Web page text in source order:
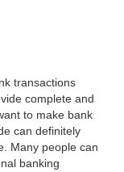
transactions
complete and
to make bank
can definitely
Many people can
banking